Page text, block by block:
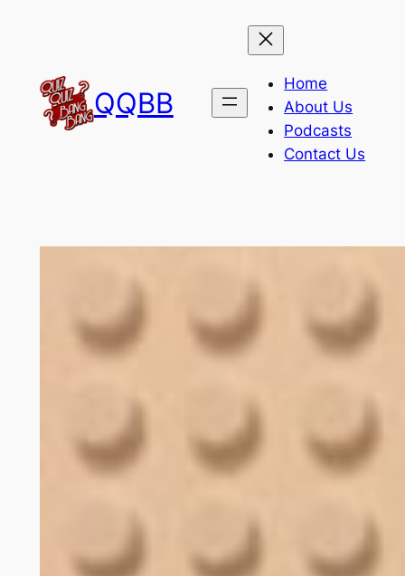
QQBB
Home
About Us
Podcasts
Contact Us